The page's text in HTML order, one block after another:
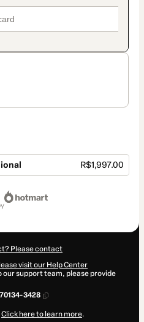
R$1,997.00
Please contact
visit our Help Center
our support team, please provide
3428
Click here to learn more.